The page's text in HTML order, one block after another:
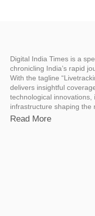
Digital India Times is a
chronicling India’s rapid
With the tagline
delivers insightful
technological
infrastructure shaping the
Read More